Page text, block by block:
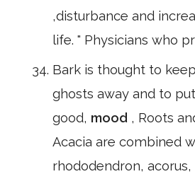
,disturbance and
life. " Physicians who
Bark is thought to
ghosts away and to
good, mood , Roots
Acacia are combined
rhododendron, acorus,